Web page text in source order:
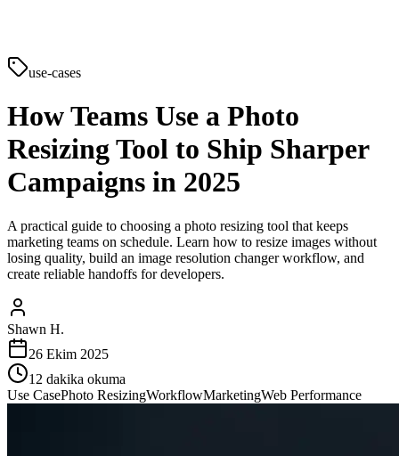
use-cases
How Teams Use a Photo
Resizing Tool to Ship Sharper
Campaigns in 2025
A practical guide to choosing a photo resizing tool that keeps
marketing teams on schedule. Learn how to resize images without
losing quality, build an image resolution changer workflow, and
create reliable handoffs for developers.
Shawn H.
26 Ekim 2025
12 dakika okuma
Use CasePhoto ResizingWorkflowMarketingWeb Performance